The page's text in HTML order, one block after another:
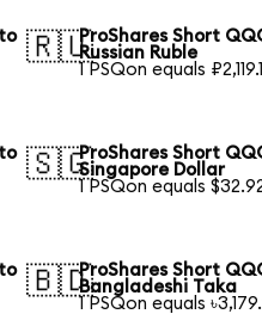
🇷🇺ProShares Short
Russian Ruble
1 PSQon equals
🇸🇬ProShares Short
Singapore Dollar
1 PSQon equals
🇧🇩ProShares Short
Bangladeshi Taka
1 PSQon equals